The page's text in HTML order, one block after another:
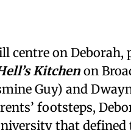
centre on Deborah,
Kitchen on
Guy) and
footsteps,
that